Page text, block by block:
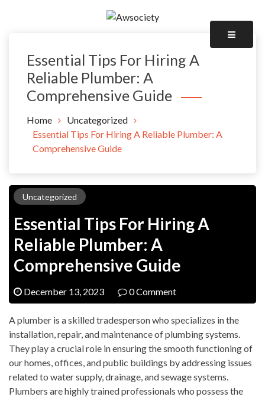
Essential Tips For Hiring A
Reliable Plumber: A
Comprehensive Guide
Home
Uncategorized
Essential Tips For Hiring A Reliable Plumber: A
Comprehensive Guide
Uncategorized
Essential Tips For Hiring A
Reliable Plumber: A
Comprehensive Guide
December 13, 2023 0 Comment
A plumber is a skilled tradesperson who specializes in the
installation, repair, and maintenance of plumbing systems.
They play a crucial role in ensuring the smooth functioning of
our homes, offices, and public buildings by addressing issues
related to water supply, drainage, and sewage systems.
Plumbers are highly trained professionals who possess the